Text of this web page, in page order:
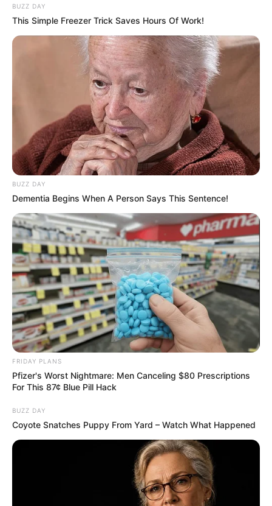
BUZZ DAY
This Simple Freezer Trick Saves Hours Of Work!
BUZZ DAY
Dementia Begins When A Person Says This Sentence!
FRIDAY PLANS
Pfizer's Worst Nightmare: Men Canceling $80 Prescriptions
For This 87¢ Blue Pill Hack
BUZZ DAY
Coyote Snatches Puppy From Yard – Watch What Happened